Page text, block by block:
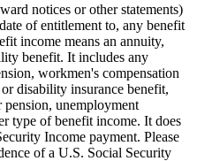
notices or other statements)
of entitlement to, any benefit
income means an annuity,
benefit. It includes any
workmen's compensation
disability insurance benefit,
unemployment
type of benefit income. It does
Income payment. Please
of a U.S. Social Security